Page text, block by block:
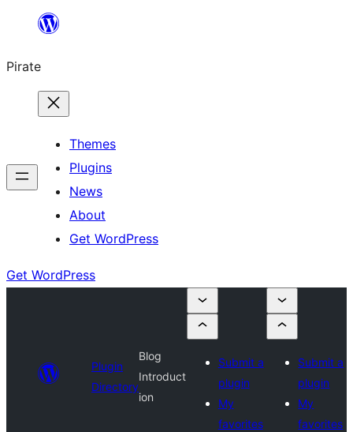
content
Pirate
Themes
Plugins
News
About
Get WordPress
Get WordPress
Plugin
Directory
Blog
Introduct
ion
Submit a
plugin
My
favorites
Submit a
plugin
My
favorites